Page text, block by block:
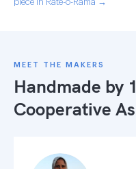
MEET THE MAKERS
Handmade by
Cooperative